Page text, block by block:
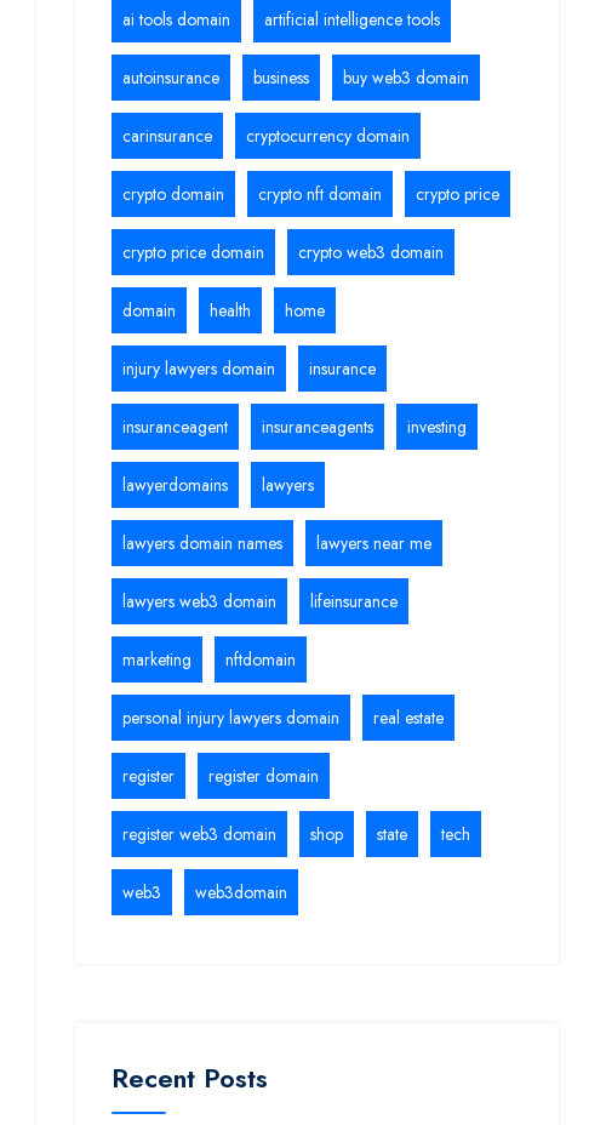
ai tools domain artificial intelligence tools
autoinsurance business buy web3 domain
carinsurance cryptocurrency domain
crypto domain crypto nft domain crypto price
crypto price domain crypto web3 domain
domain health home
injury lawyers domain insurance
insuranceagent insuranceagents investing
lawyerdomains lawyers
lawyers domain names lawyers near me
lawyers web3 domain lifeinsurance
marketing nftdomain
personal injury lawyers domain real estate
register register domain
register web3 domain shop state tech
web3 web3domain
Recent Posts